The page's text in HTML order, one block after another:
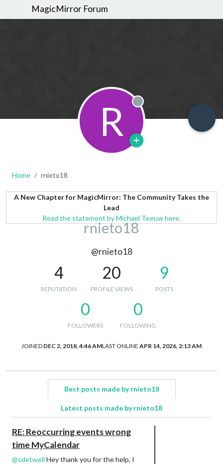
MagicMirror Forum
R Offline
Home rnieto18
A New Chapter for MagicMirror: The Community Takes the
Lead
Read the statement by Michael Teeuw here.
rnieto18
@rnieto18
4
REPUTATION
20
PROFILE VIEWS
9
POSTS
0
FOLLOWERS
0
FOLLOWING
JOINED DEC 2, 2018, 4:46 AMLAST ONLINE APR 14, 2026, 2:13 AM
Best posts made by rnieto18
Latest posts made by rnieto18
RE: Reoccurring events wrong
time MyCalendar
@sdetweil Hey thank you for the help, I